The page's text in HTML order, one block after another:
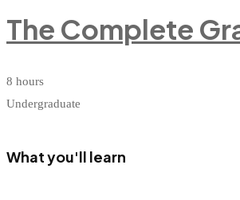
The Complete
8 hours
Undergraduate
What you'll learn